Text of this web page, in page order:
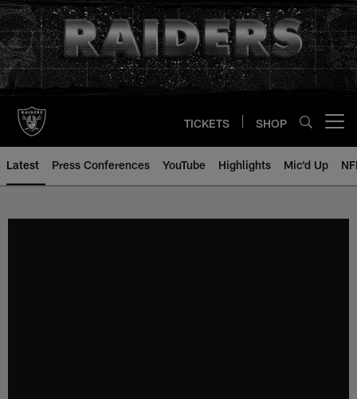
Skip
to
main
content
TICKETS SHOP
Latest Press Conferences YouTube Highlights Mic'd Up